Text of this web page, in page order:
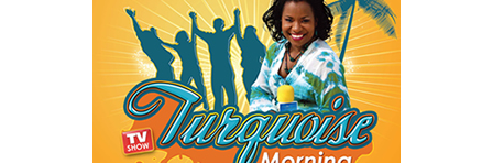
and social service agencies as the Turks and Caicos Islands
continues to work toward reducing violence and protecting
vulnerable members of the community.